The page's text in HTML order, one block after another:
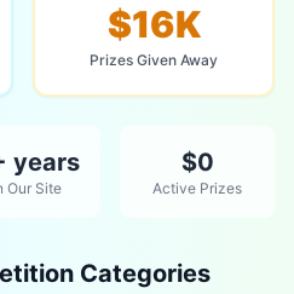
$16K
Prizes Given Away
years
Our Site
$0
Active Prizes
Categories